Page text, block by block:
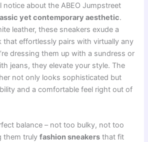
notice about the ABEO Jumpstreet
yet contemporary aesthetic.
leather, these sneakers exude a
that effortlessly pairs with virtually any
dressing them up with a sundress or
jeans, they elevate your style. The
not only looks sophisticated but
and a comfortable feel right out of
balance – not too bulky, not too
them trulyfashion sneakers that fit